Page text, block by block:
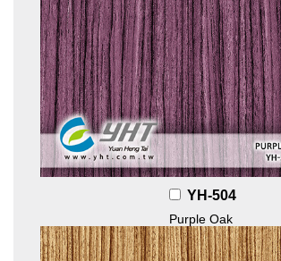
YH-504
Purple Oak